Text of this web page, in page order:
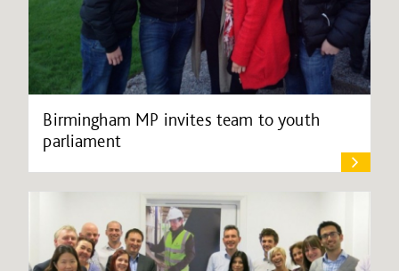
Birmingham MP invites team to youth
parliament